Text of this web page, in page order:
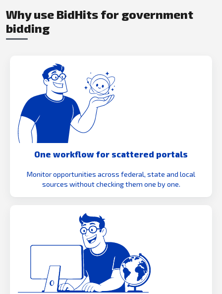
Why use BidHits for government
bidding
One workflow for scattered portals
Monitor opportunities across federal, state and local
sources without checking them one by one.